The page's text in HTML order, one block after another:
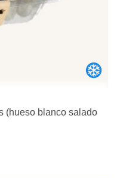
(hueso blanco salado